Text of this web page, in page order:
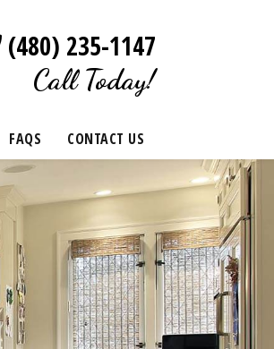
(480) 235-1147
Call Today!
FAQS CONTACT US